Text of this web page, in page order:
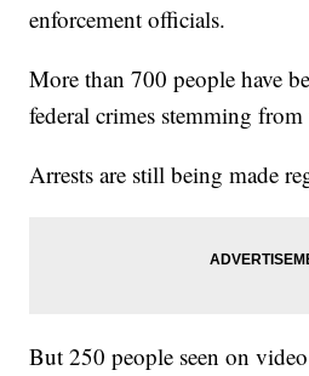
enforcement officials.
More than 700 people have
federal crimes stemming from
Arrests are still being made
But 250 people seen on